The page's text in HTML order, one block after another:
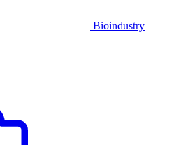
Bioindustry